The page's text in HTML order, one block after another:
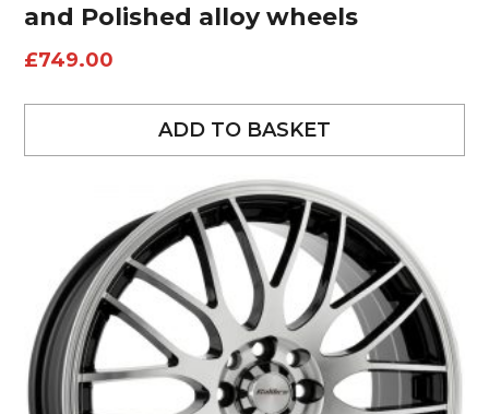
and Polished alloy wheels
£749.00
ADD TO BASKET